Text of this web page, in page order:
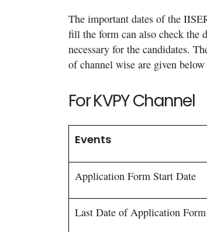
The important dates of the
fill the form can also check the
necessary for the candidates.
of channel wise are given
For KVPY Channel
Events
Application Form Start Date
Last Date of Application Form